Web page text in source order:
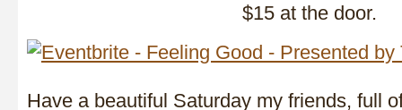
$15 at the door.
Have a beautiful Saturday my friends, full